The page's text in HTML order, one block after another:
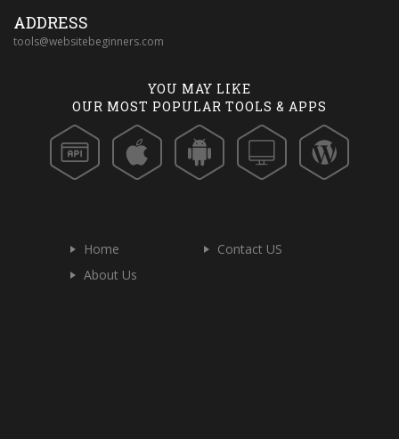
ADDRESS
tools@websitebeginners.com
YOU MAY LIKE
OUR MOST POPULAR TOOLS & APPS
Home
Contact US
About Us